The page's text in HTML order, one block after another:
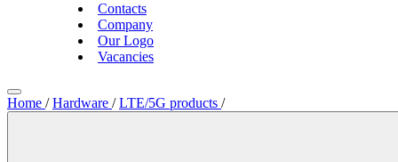
Contacts
Company
Our Logo
Vacancies
Home / Hardware / LTE/5G products /